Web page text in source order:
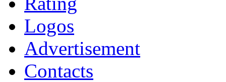
Logos
Advertisement
Contacts